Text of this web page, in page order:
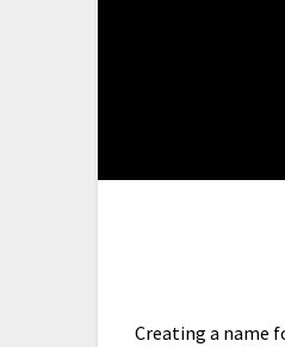
Creating a name